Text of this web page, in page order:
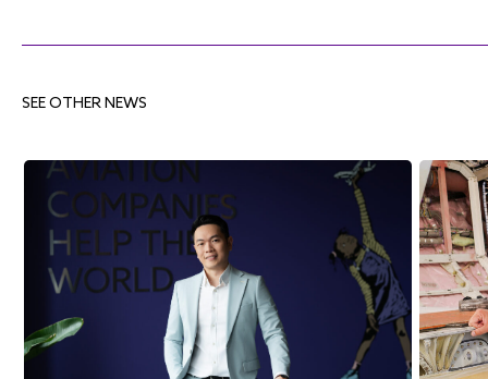
SEE OTHER NEWS